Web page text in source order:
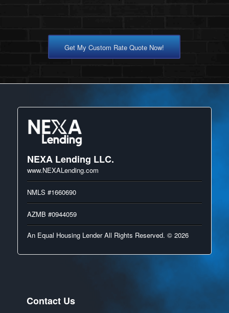
Get My Custom Rate Quote Now!
NEXA Lending LLC.
www.NEXALending.com
NMLS #1660690
AZMB #0944059
An Equal Housing Lender All Rights Reserved. © 2026
Contact Us